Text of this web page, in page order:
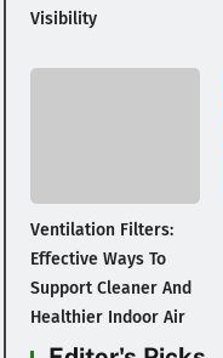
Visibility
Ventilation Filters:
Effective Ways To
Support Cleaner And
Healthier Indoor Air